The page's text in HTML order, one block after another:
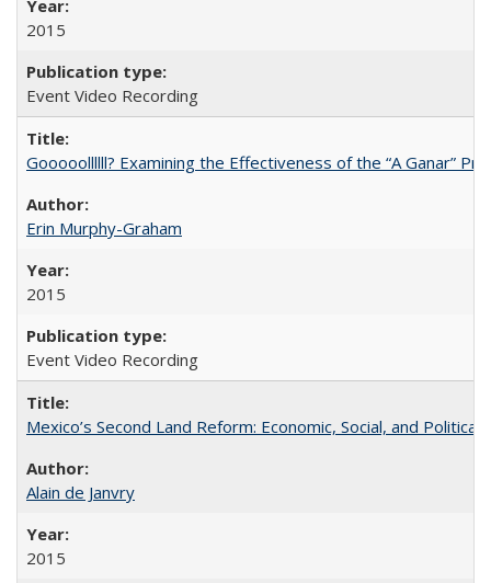
2015
Event Video Recording
Gooooollllll? Examining the Effectiveness of the “A Ganar”
Erin Murphy-Graham
2015
Event Video Recording
Mexico’s Second Land Reform: Economic, Social, and Political
Alain de Janvry
2015